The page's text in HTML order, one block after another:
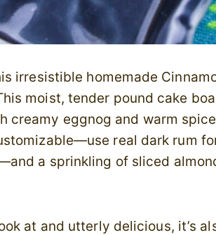
irresistible homemade
moist, tender pound cake
creamy eggnog and warm
real dark rum
a sprinkling of sliced
at and utterly delicious, it’s